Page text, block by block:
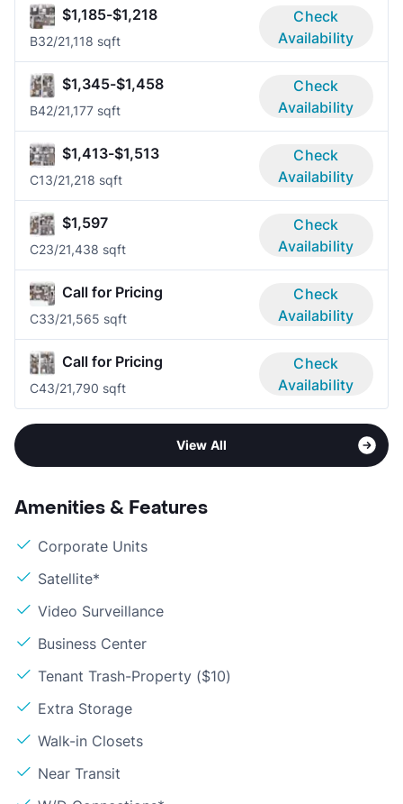
$1,185-$1,218
B32/21,118 sqft
Check
Availability
$1,345-$1,458
B42/21,177 sqft
Check
Availability
$1,413-$1,513
C13/21,218 sqft
Check
Availability
$1,597
C23/21,438 sqft
Check
Availability
Call for Pricing
C33/21,565 sqft
Check
Availability
Call for Pricing
C43/21,790 sqft
Check
Availability
View All
Amenities & Features
Corporate Units
Satellite*
Video Surveillance
Business Center
Tenant Trash-Property ($10)
Extra Storage
Walk-in Closets
Near Transit